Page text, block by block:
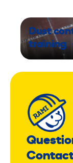
Dust
training